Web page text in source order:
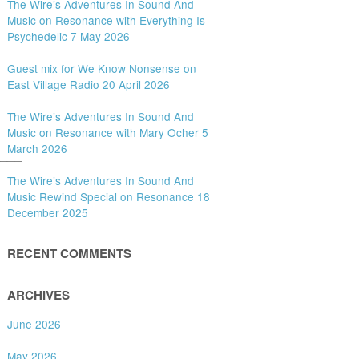
The Wire’s Adventures In Sound And
Music on Resonance with Everything Is
Psychedelic 7 May 2026
Guest mix for We Know Nonsense on
East Village Radio 20 April 2026
The Wire’s Adventures In Sound And
Music on Resonance with Mary Ocher 5
March 2026
The Wire’s Adventures In Sound And
Music Rewind Special on Resonance 18
December 2025
RECENT COMMENTS
ARCHIVES
June 2026
May 2026